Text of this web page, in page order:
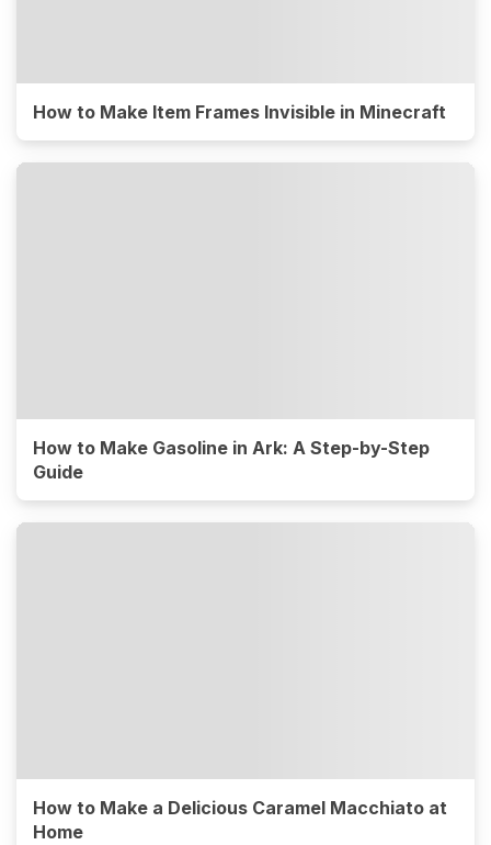
How to Make Item Frames Invisible in Minecraft
How to Make Gasoline in Ark: A Step-by-Step
Guide
How to Make a Delicious Caramel Macchiato at
Home